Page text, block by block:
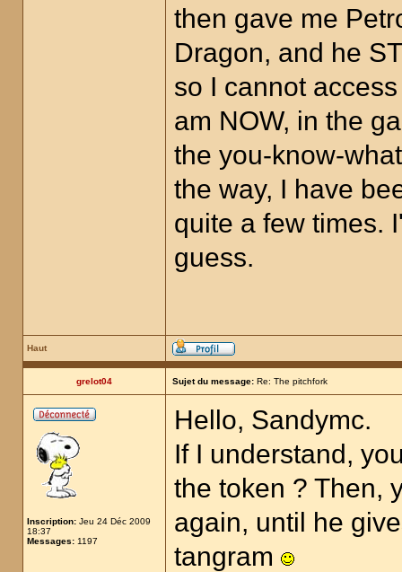
then gave me
Dragon, and he
so I cannot
am NOW, in the
the you-know-
the way, I have
quite a few times.
guess.
Haut
grelot04 Sujet du message: Re: The pitchfork
Inscription: Jeu 24 Déc 2009
18:37
Messages: 1197
Hello, Sandymc.
If I understand,
the token ? Then,
again, until he
tangram